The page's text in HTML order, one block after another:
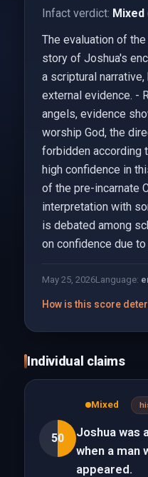
Infact verdict: Mixed
The evaluation of
story of Joshua's
a scriptural
external evidence. -
angels, evidence
worship God, the
forbidden according
high confidence in
of the pre-incarnate
interpretation with
is debated among
on confidence due
May 25, 2026Language:
How is this score
Individual claims
50
Mixed
Joshua was
when a man
appeared.